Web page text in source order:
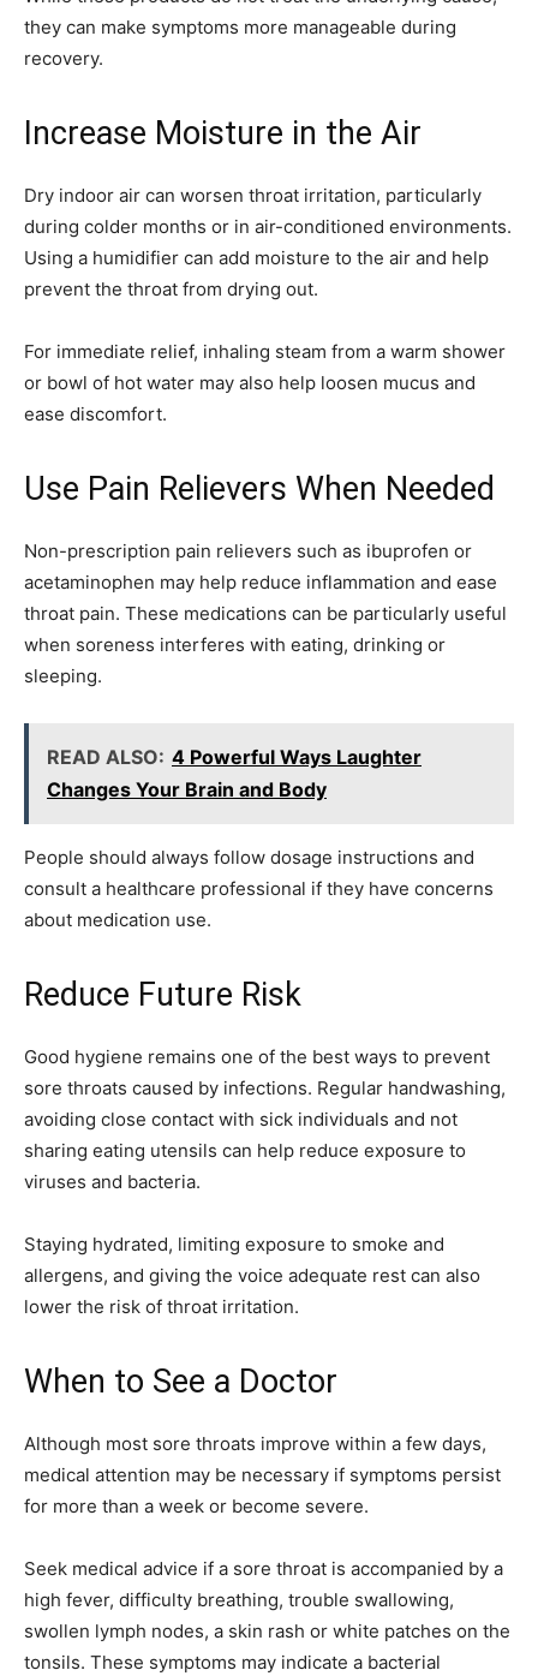
they can make symptoms more manageable during
recovery.
Increase Moisture in the Air
Dry indoor air can worsen throat irritation, particularly
during colder months or in air-conditioned environments.
Using a humidifier can add moisture to the air and help
prevent the throat from drying out.
For immediate relief, inhaling steam from a warm shower
or bowl of hot water may also help loosen mucus and
ease discomfort.
Use Pain Relievers When Needed
Non-prescription pain relievers such as ibuprofen or
acetaminophen may help reduce inflammation and ease
throat pain. These medications can be particularly useful
when soreness interferes with eating, drinking or
sleeping.
READ ALSO: 4 Powerful Ways Laughter
Changes Your Brain and Body
People should always follow dosage instructions and
consult a healthcare professional if they have concerns
about medication use.
Reduce Future Risk
Good hygiene remains one of the best ways to prevent
sore throats caused by infections. Regular handwashing,
avoiding close contact with sick individuals and not
sharing eating utensils can help reduce exposure to
viruses and bacteria.
Staying hydrated, limiting exposure to smoke and
allergens, and giving the voice adequate rest can also
lower the risk of throat irritation.
When to See a Doctor
Although most sore throats improve within a few days,
medical attention may be necessary if symptoms persist
for more than a week or become severe.
Seek medical advice if a sore throat is accompanied by a
high fever, difficulty breathing, trouble swallowing,
swollen lymph nodes, a skin rash or white patches on the
tonsils. These symptoms may indicate a bacterial